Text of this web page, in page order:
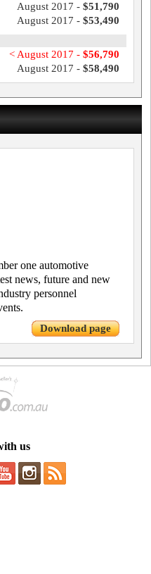
August 2017 - $51,790
August 2017 - $53,490
< August 2017 - $56,790
August 2017 - $58,490
one automotive
news, future and new
personnel
Download page
us